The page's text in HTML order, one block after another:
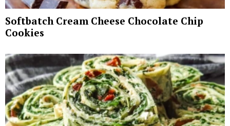
Softbatch Cream Cheese Chocolate Chip
Cookies